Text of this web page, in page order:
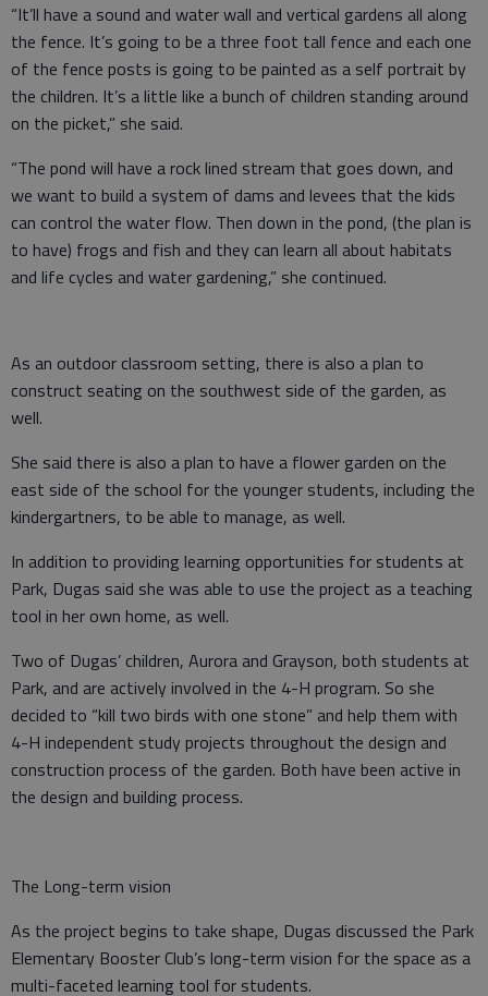
“It’ll have a sound and water wall and vertical gardens all along
the fence. It’s going to be a three foot tall fence and each one
of the fence posts is going to be painted as a self portrait by
the children. It’s a little like a bunch of children standing around
on the picket,” she said.
“The pond will have a rock lined stream that goes down, and
we want to build a system of dams and levees that the kids
can control the water flow. Then down in the pond, (the plan is
to have) frogs and fish and they can learn all about habitats
and life cycles and water gardening,” she continued.
As an outdoor classroom setting, there is also a plan to
construct seating on the southwest side of the garden, as
well.
She said there is also a plan to have a flower garden on the
east side of the school for the younger students, including the
kindergartners, to be able to manage, as well.
In addition to providing learning opportunities for students at
Park, Dugas said she was able to use the project as a teaching
tool in her own home, as well.
Two of Dugas’ children, Aurora and Grayson, both students at
Park, and are actively involved in the 4-H program. So she
decided to “kill two birds with one stone” and help them with
4-H independent study projects throughout the design and
construction process of the garden. Both have been active in
the design and building process.
The Long-term vision
As the project begins to take shape, Dugas discussed the Park
Elementary Booster Club’s long-term vision for the space as a
multi-faceted learning tool for students.